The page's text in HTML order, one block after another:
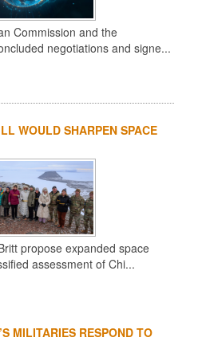
Commission and the
negotiations and signe...
WOULD SHARPEN SPACE
propose expanded space
assessment of Chi...
MILITARIES RESPOND TO